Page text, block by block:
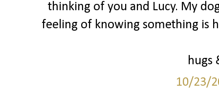
thinking of you and Lucy. My
feeling of knowing something is
hugs
10/23/